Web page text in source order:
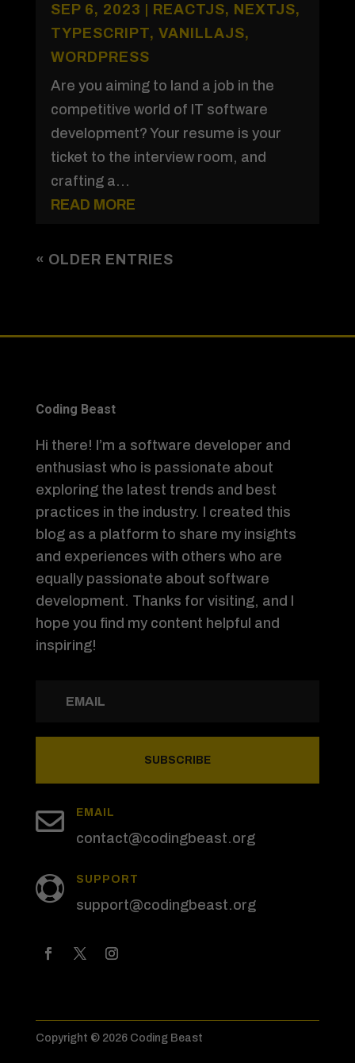
SEP 6, 2023 REACTJS, NEXTJS,
TYPESCRIPT, VANILLAJS,
WORDPRESS
Are you aiming to land a job in the
competitive world of IT software
development? Your resume is your
ticket to the interview room, and
crafting a...
READ MORE
« OLDER ENTRIES
Coding Beast
Hi there! I’m a software developer and
enthusiast who is passionate about
exploring the latest trends and best
practices in the industry. I created this
blog as a platform to share my insights
and experiences with others who are
equally passionate about software
development. Thanks for visiting, and I
hope you find my content helpful and
inspiring!
SUBSCRIBE
 EMAIL
contact@codingbeast.org
 SUPPORT
support@codingbeast.org
Copyright © 2026 Coding Beast